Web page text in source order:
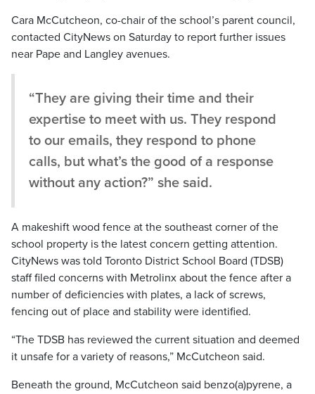
Cara McCutcheon, co-chair of the school’s parent council,
contacted CityNews on Saturday to report further issues
near Pape and Langley avenues.
“They are giving their time and their
expertise to meet with us. They respond
to our emails, they respond to phone
calls, but what’s the good of a response
without any action?” she said.
A makeshift wood fence at the southeast corner of the
school property is the latest concern getting attention.
CityNews was told Toronto District School Board (TDSB)
staff filed concerns with Metrolinx about the fence after a
number of deficiencies with plates, a lack of screws,
fencing out of place and stability were identified.
“The TDSB has reviewed the current situation and deemed
it unsafe for a variety of reasons,” McCutcheon said.
Beneath the ground, McCutcheon said benzo(a)pyrene, a